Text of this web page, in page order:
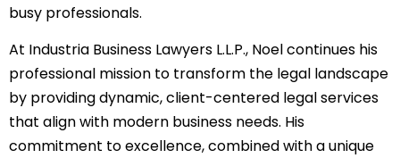
busy professionals.
At Industria Business Lawyers L.L.P., Noel continues his
professional mission to transform the legal landscape
by providing dynamic, client-centered legal services
that align with modern business needs. His
commitment to excellence, combined with a unique